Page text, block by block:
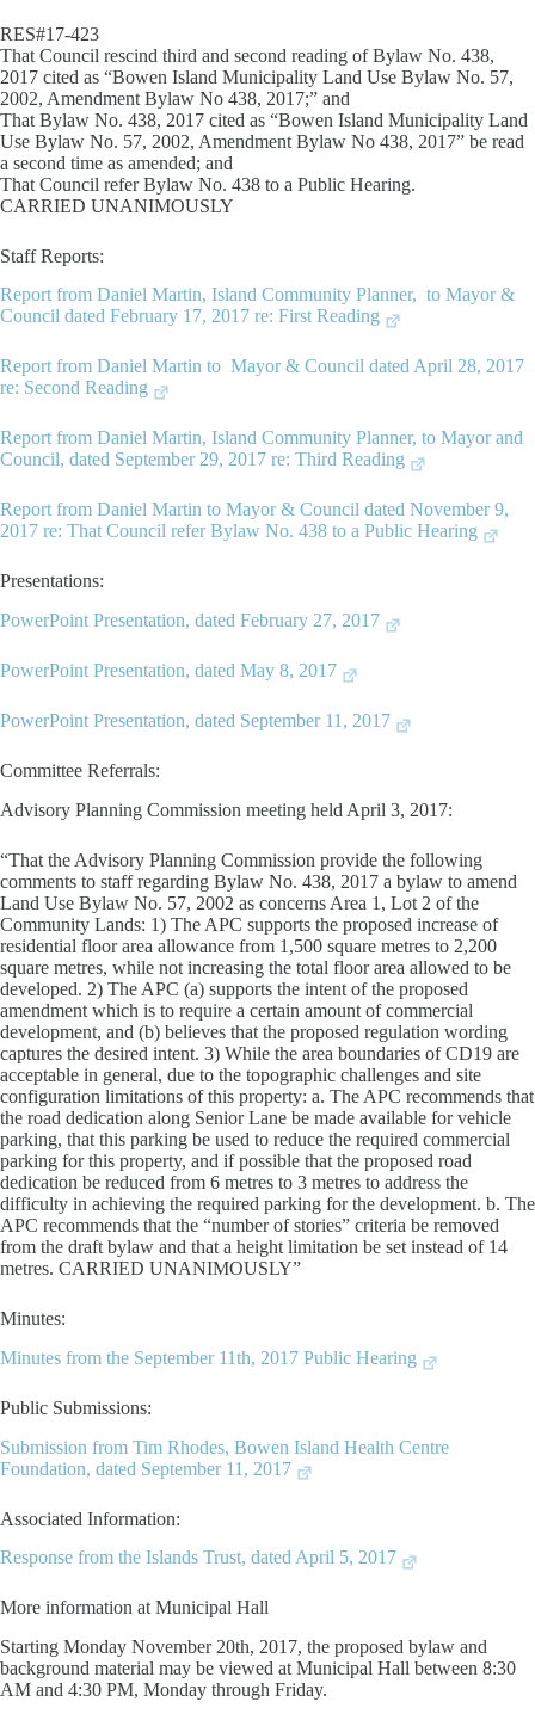
RES#17-423
That Council rescind third and second reading of Bylaw No. 438,
2017 cited as “Bowen Island Municipality Land Use Bylaw No. 57,
2002, Amendment Bylaw No 438, 2017;” and
That Bylaw No. 438, 2017 cited as “Bowen Island Municipality Land
Use Bylaw No. 57, 2002, Amendment Bylaw No 438, 2017” be read
a second time as amended; and
That Council refer Bylaw No. 438 to a Public Hearing.
CARRIED UNANIMOUSLY
Staff Reports:
Report from Daniel Martin, Island Community Planner, to Mayor &
Council dated February 17, 2017 re: First Reading
Report from Daniel Martin to Mayor & Council dated April 28, 2017
re: Second Reading
Report from Daniel Martin, Island Community Planner, to Mayor and
Council, dated September 29, 2017 re: Third Reading
Report from Daniel Martin to Mayor & Council dated November 9,
2017 re: That Council refer Bylaw No. 438 to a Public Hearing
Presentations:
PowerPoint Presentation, dated February 27, 2017
PowerPoint Presentation, dated May 8, 2017
PowerPoint Presentation, dated September 11, 2017
Committee Referrals:
Advisory Planning Commission meeting held April 3, 2017:
“That the Advisory Planning Commission provide the following
comments to staff regarding Bylaw No. 438, 2017 a bylaw to amend
Land Use Bylaw No. 57, 2002 as concerns Area 1, Lot 2 of the
Community Lands: 1) The APC supports the proposed increase of
residential floor area allowance from 1,500 square metres to 2,200
square metres, while not increasing the total floor area allowed to be
developed. 2) The APC (a) supports the intent of the proposed
amendment which is to require a certain amount of commercial
development, and (b) believes that the proposed regulation wording
captures the desired intent. 3) While the area boundaries of CD19 are
acceptable in general, due to the topographic challenges and site
configuration limitations of this property: a. The APC recommends that
the road dedication along Senior Lane be made available for vehicle
parking, that this parking be used to reduce the required commercial
parking for this property, and if possible that the proposed road
dedication be reduced from 6 metres to 3 metres to address the
difficulty in achieving the required parking for the development. b. The
APC recommends that the “number of stories” criteria be removed
from the draft bylaw and that a height limitation be set instead of 14
metres. CARRIED UNANIMOUSLY”
Minutes:
Minutes from the September 11th, 2017 Public Hearing
Public Submissions:
Submission from Tim Rhodes, Bowen Island Health Centre
Foundation, dated September 11, 2017
Associated Information:
Response from the Islands Trust, dated April 5, 2017
More information at Municipal Hall
Starting Monday November 20th, 2017, the proposed bylaw and
background material may be viewed at Municipal Hall between 8:30
AM and 4:30 PM, Monday through Friday.